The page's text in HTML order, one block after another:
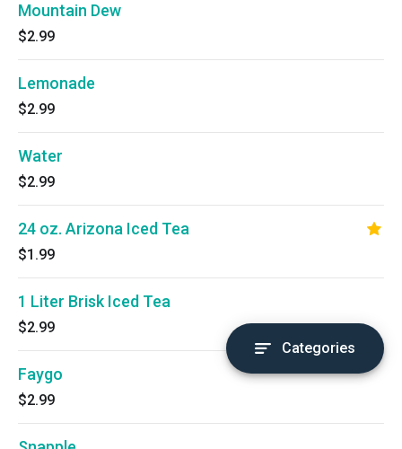
Mountain Dew
$2.99
Lemonade
$2.99
Water
$2.99
24 oz. Arizona Iced Tea
$1.99
1 Liter Brisk Iced Tea
$2.99
Faygo
$2.99
Categories